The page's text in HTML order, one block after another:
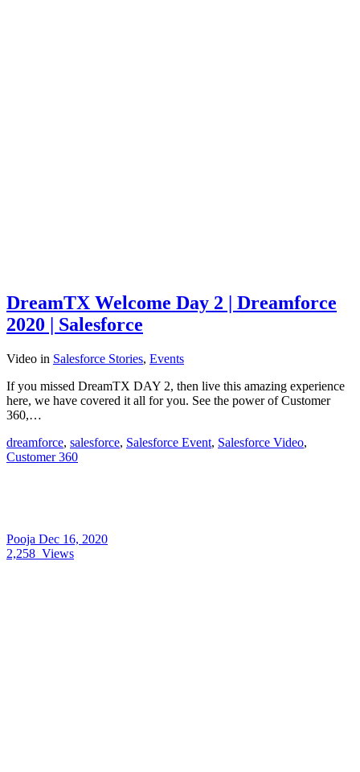
DreamTX Welcome Day 2 | Dreamforce
2020 | Salesforce
Video in Salesforce Stories, Events
If you missed DreamTX DAY 2, then live this amazing experience
here, we have covered it all for you. See the power of Customer
360,…
dreamforce, salesforce, Salesforce Event, Salesforce Video,
Customer 360
Pooja Dec 16, 2020
2,258 Views